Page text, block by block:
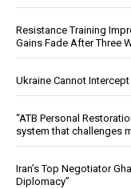
Resistance Training
Gains Fade After Three
Ukraine Cannot
“ATB Personal
system that challenges
Iran’s Top Negotiator
Diplomacy”